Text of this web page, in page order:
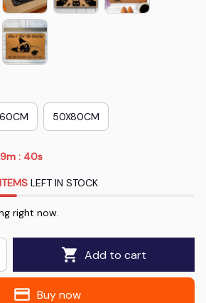
50X80CM
: 38s
ITEMSLEFT IN STOCK
right now.
Add to cart
Buy now